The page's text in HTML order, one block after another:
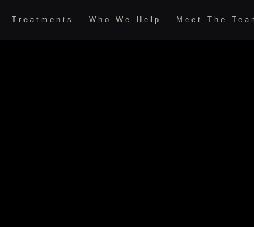
Treatments Who We Help Meet The